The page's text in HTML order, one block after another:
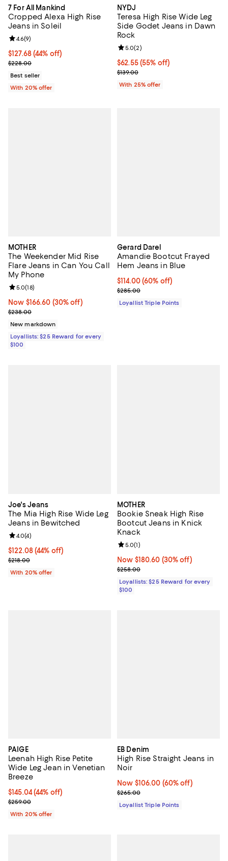
7 For All Mankind
Cropped Alexa High Rise
Jeans in Soleil
$127.68; 44% off; undefined;
$127.68(44% off)
Current sale price $159.60; Previous price $228.00;
$228.00
Review rating: 4.6 out of 5; 9 reviews;
4.6(9)
Best seller
With 20% offer
NYDJ
Teresa High Rise Wide Leg
Side Godet Jeans in Dawn
Rock
$62.55; 55% off; undefined;
$62.55(55% off)
Current sale price $83.40;
$139.00
Review rating: 5.0 out of 5; 2
5.0(2)
With 25% offer
MOTHER
The Weekender Mid Rise
Flare Jeans in Can You Call
My Phone
Now $166.60; 30% off;
Now $166.60 (30% off)
Previous price $238.00
$238.00
Review rating: 5.0 out of 5; 18 reviews;
5.0(18)
New markdown
Loyallists: $25 Reward for every
$100
Gerard Darel
Amandie Bootcut Frayed
Hem Jeans in Blue
Current price $114.00; 60% off;
$114.00(60% off)
Previous price $285.00
$285.00
Loyallist Triple Points
Joe's Jeans
The Mia High Rise Wide Leg
Jeans in Bewitched
$122.08; 44% off; undefined;
$122.08(44% off)
Current sale price $152.60; Previous price $218.00;
$218.00
Review rating: 4.0 out of 5; 4 reviews;
4.0(4)
With 20% offer
MOTHER
Bookie Sneak High Rise
Bootcut Jeans in Knick
Knack
Now $180.60; 30% off;
Now $180.60 (30% off)
Previous price $258.00
$258.00
Review rating: 5.0 out of 5; 1
5.0(1)
Loyallists: $25 Reward for every
$100
PAIGE
Leenah High Rise Petite
Wide Leg Jean in Venetian
Breeze
$145.04; 44% off; undefined;
$145.04(44% off)
Current sale price $181.30; Previous price $259.00;
$259.00
With 20% offer
EB Denim
High Rise Straight Jeans in
Noir
Now $106.00; 60% off;
Now $106.00 (60% off)
Previous price $265.00
$265.00
Loyallist Triple Points